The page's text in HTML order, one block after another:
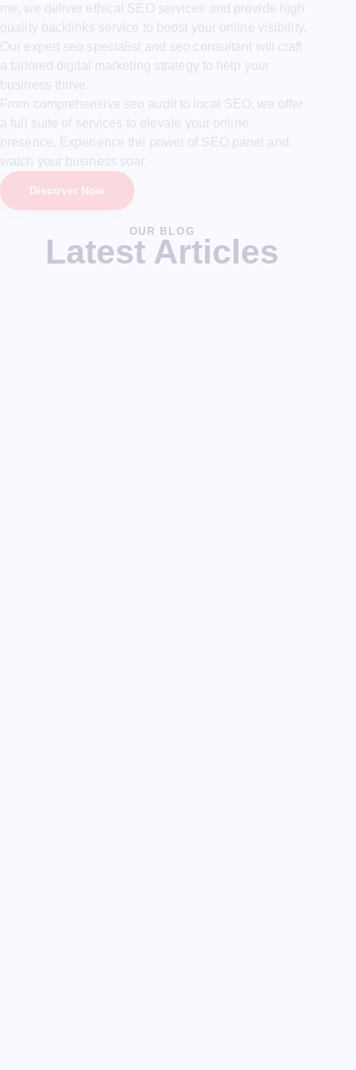
me, we deliver ethical SEO services and provide high
quality backlinks service to boost your online visibility.
Our expert seo specialist and seo consultant will craft
a tailored digital marketing strategy to help your
business thrive.
From comprehensive seo audit to local SEO, we offer
a full suite of services to elevate your online
presence. Experience the power of SEO panel and
watch your business soar.
Discover Now
OUR BLOG
Latest Articles